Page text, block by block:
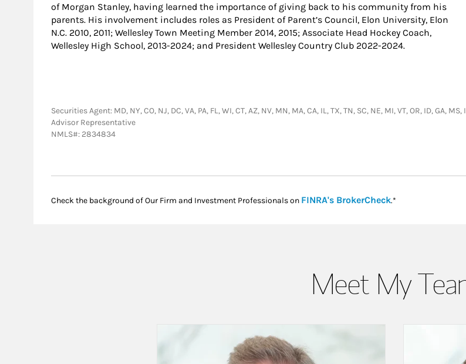
of Morgan Stanley, having learned the importance of giving back to his community from his
parents. His involvement includes roles as President of Parent’s Council, Elon University, Elon
N.C. 2010, 2011; Wellesley Town Meeting Member 2014, 2015; Associate Head Hockey Coach,
Wellesley High School, 2013-2024; and President Wellesley Country Club 2022-2024.
Securities Agent: MD, NY, CO, NJ, DC, VA, PA, FL, WI, CT, AZ, NV, MN, MA, CA, IL, TX, TN, SC, NE, MI, VT, OR, ID,
Advisor Representative
NMLS#: 2834834
Check the background of Our Firm and Investment Professionals on FINRA's BrokerCheckLink Opens in
.*
Meet My